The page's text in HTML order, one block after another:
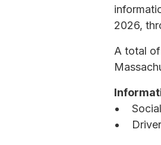
2026,
A total